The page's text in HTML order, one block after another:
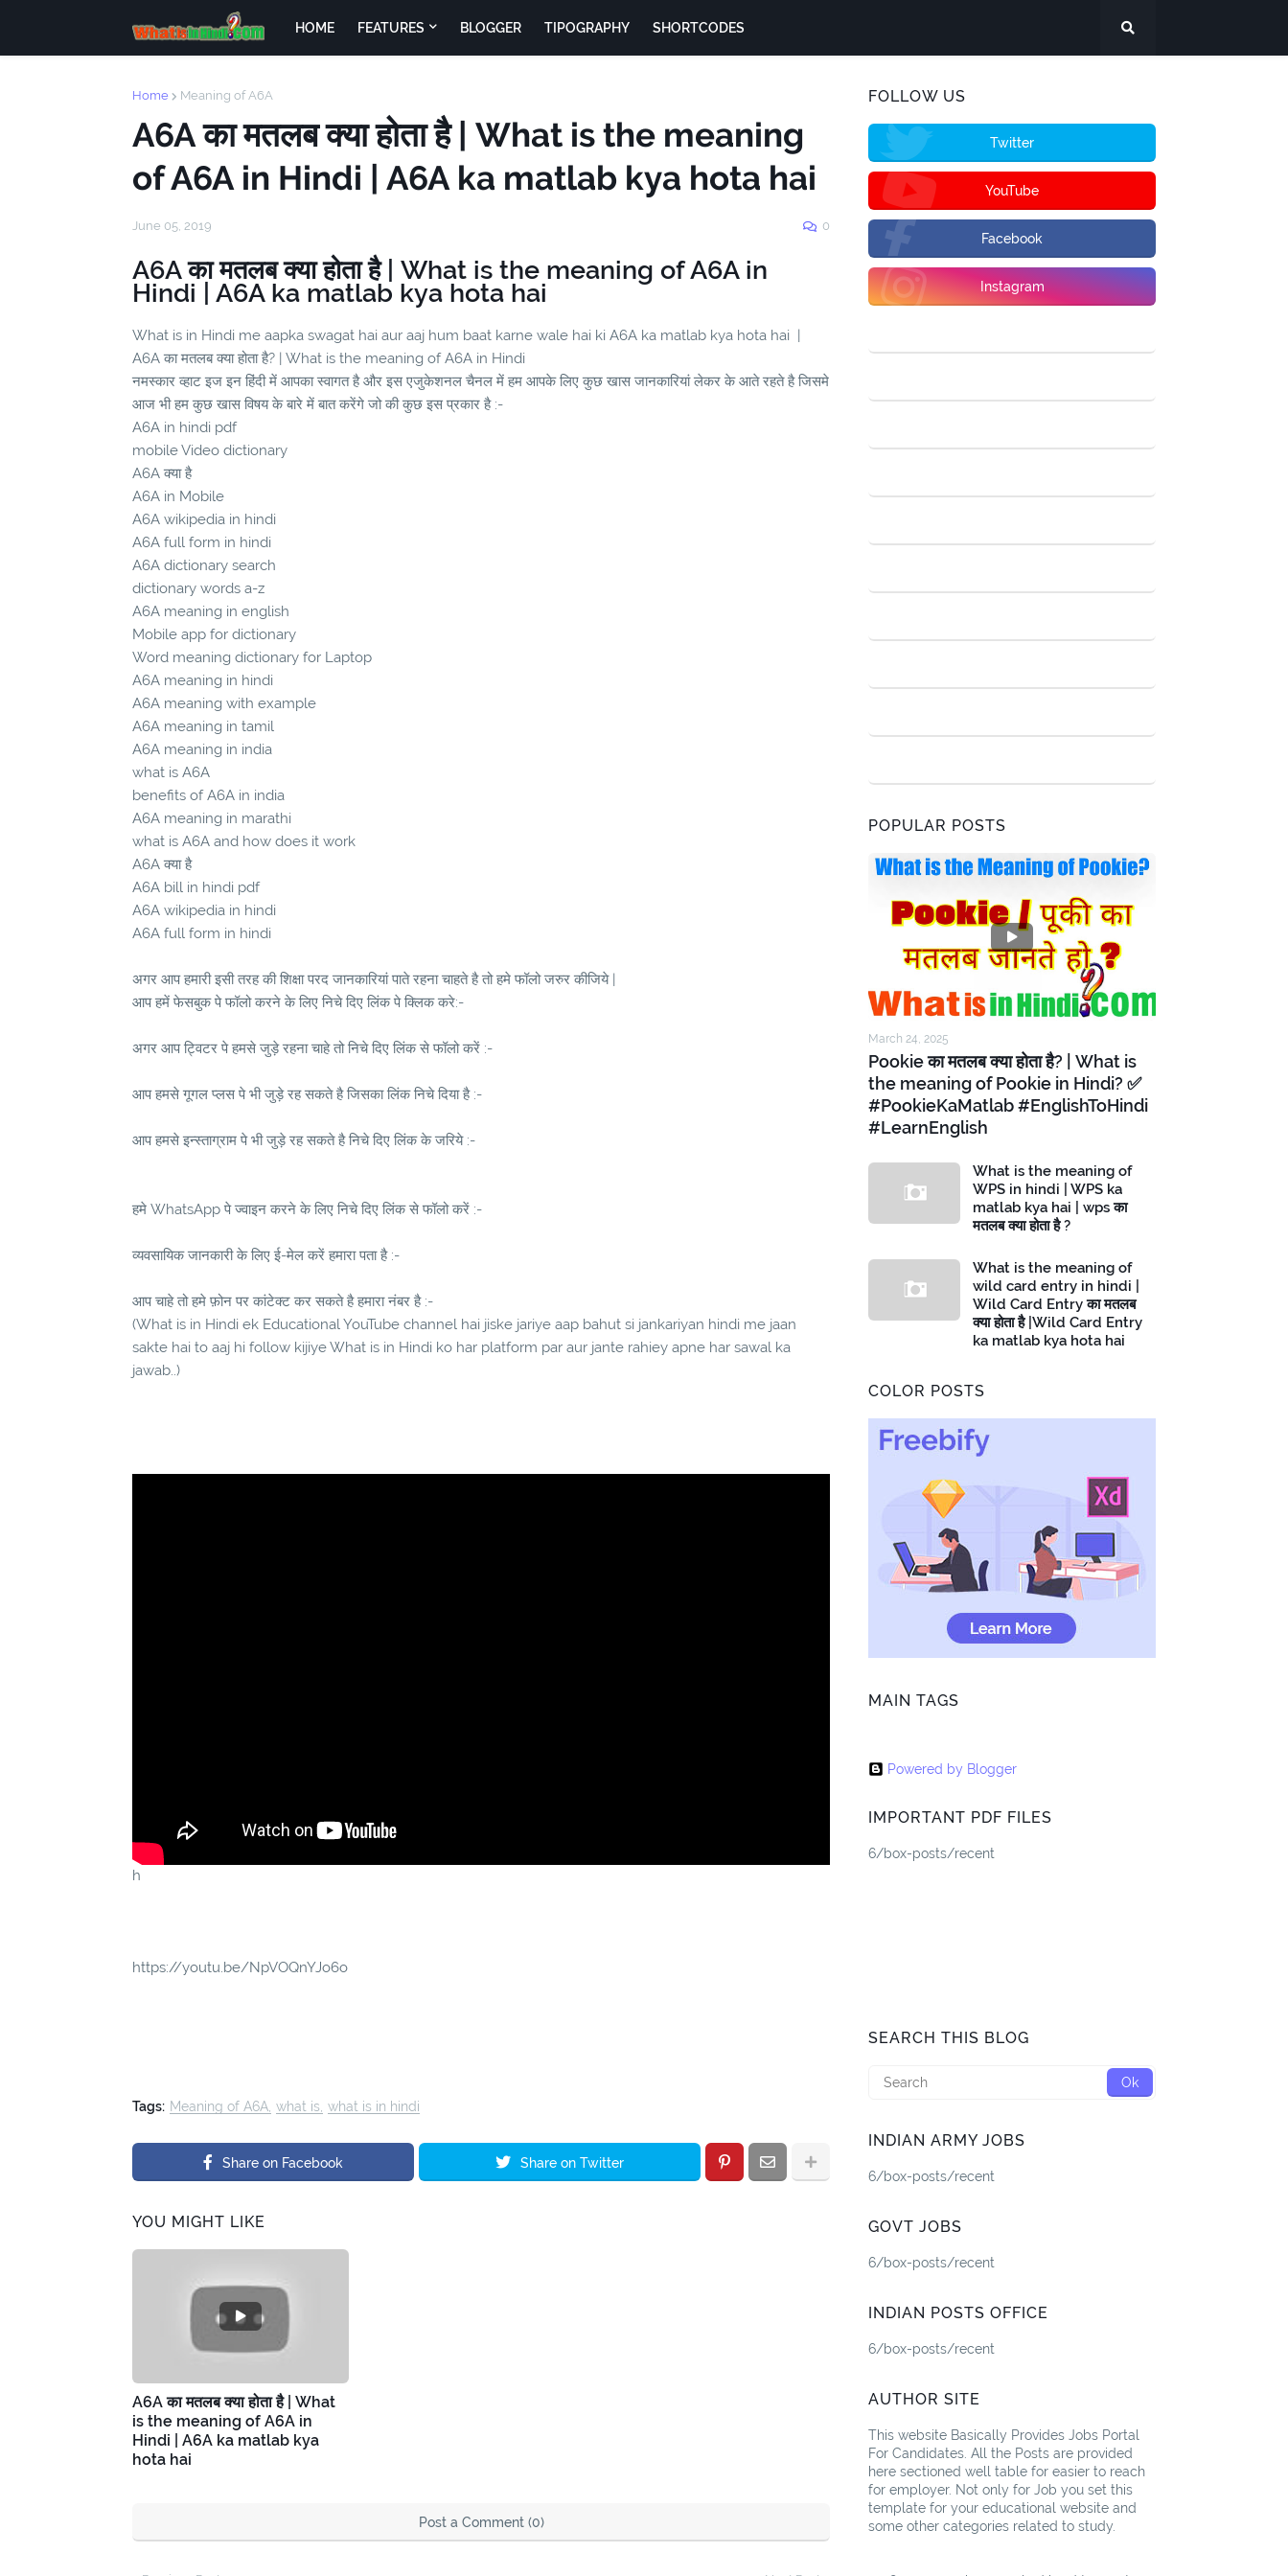
HOME FEATURES BLOGGER TIPOGRAPHY SHORTCODES
Home Meaning of A6A
A6A का मतलब क्या होता है | What is the meaning
of A6A in Hindi | A6A ka matlab kya hota hai
June 05, 2019 0
A6A का मतलब क्या होता है | What is the meaning of A6A in
Hindi | A6A ka matlab kya hota hai
What is in Hindi me aapka swagat hai aur aaj hum baat karne wale hai ki A6A ka matlab kya hota hai |
A6A का मतलब क्या होता है? | What is the meaning of A6A in Hindi
नमस्कार व्हाट इज इन हिंदी में आपका स्वागत है और इस एजुकेशनल चैनल में हम आपके लिए कुछ खास जानकारियां लेकर के आते रहते है जिसमे
आज भी हम कुछ खास विषय के बारे में बात करेंगे जो की कुछ इस प्रकार है :-
A6A in hindi pdf
mobile Video dictionary
A6A क्या है
A6A in Mobile
A6A wikipedia in hindi
A6A full form in hindi
A6A dictionary search
dictionary words a-z
A6A meaning in english
Mobile app for dictionary
Word meaning dictionary for Laptop
A6A meaning in hindi
A6A meaning with example
A6A meaning in tamil
A6A meaning in india
what is A6A
benefits of A6A in india
A6A meaning in marathi
what is A6A and how does it work
A6A क्या है
A6A bill in hindi pdf
A6A wikipedia in hindi
A6A full form in hindi
अगर आप हमारी इसी तरह की शिक्षा परद जानकारियां पाते रहना चाहते है तो हमे फॉलो जरुर कीजिये |
आप हमें फेसबुक पे फॉलो करने के लिए निचे दिए लिंक पे क्लिक करे:-
अगर आप ट्विटर पे हमसे जुड़े रहना चाहे तो निचे दिए लिंक से फॉलो करें :-
आप हमसे गूगल प्लस पे भी जुड़े रह सकते है जिसका लिंक निचे दिया है :-
आप हमसे इन्स्ताग्राम पे भी जुड़े रह सकते है निचे दिए लिंक के जरिये :-
हमे WhatsApp पे ज्वाइन करने के लिए निचे दिए लिंक से फॉलो करें :-
व्यवसायिक जानकारी के लिए ई-मेल करें हमारा पता है :-
आप चाहे तो हमे फ़ोन पर कांटेक्ट कर सकते है हमारा नंबर है :-
(What is in Hindi ek Educational YouTube channel hai jiske jariye aap bahut si jankariyan hindi me jaan
sakte hai to aaj hi follow kijiye What is in Hindi ko har platform par aur jante rahiey apne har sawal ka
jawab..)
h
https://youtu.be/NpVOQnYJo6o
Tags: Meaning of A6A what is what is in hindi
Share on Facebook Share on Twitter
YOU MIGHT LIKE
A6A का मतलब क्या होता है | What
is the meaning of A6A in
Hindi | A6A ka matlab kya
hota hai
Post a Comment (0)
FOLLOW US
Twitter
YouTube
Facebook
Instagram
POPULAR POSTS
March 24, 2025
Pookie का मतलब क्या होता है? | What is
the meaning of Pookie in Hindi? ✅
#PookieKaMatlab #EnglishToHindi
#LearnEnglish
What is the meaning of
WPS in hindi | WPS ka
matlab kya hai | wps का
मतलब क्या होता है ?
What is the meaning of
wild card entry in hindi |
Wild Card Entry का मतलब
क्या होता है |Wild Card Entry
ka matlab kya hota hai
COLOR POSTS
MAIN TAGS
Powered by Blogger
IMPORTANT PDF FILES
6/box-posts/recent
SEARCH THIS BLOG
INDIAN ARMY JOBS
6/box-posts/recent
GOVT JOBS
6/box-posts/recent
INDIAN POSTS OFFICE
6/box-posts/recent
AUTHOR SITE
This website Basically Provides Jobs Portal
For Candidates. All the Posts are provided
here sectioned well table for easier to reach
for employer. Not only for Job you set this
template for your educational website and
some other categories related to study.